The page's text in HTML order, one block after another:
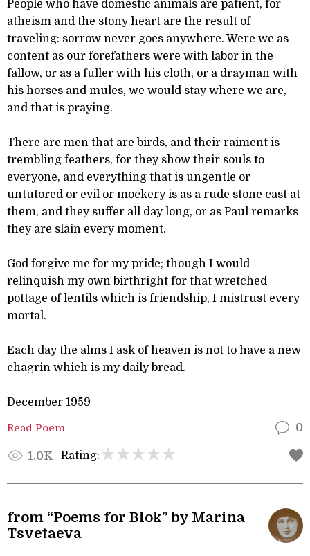
People who have domestic animals are patient, for
atheism and the stony heart are the result of
traveling: sorrow never goes anywhere. Were we as
content as our forefathers were with labor in the
fallow, or as a fuller with his cloth, or a drayman with
his horses and mules, we would stay where we are,
and that is praying.
There are men that are birds, and their raiment is
trembling feathers, for they show their souls to
everyone, and everything that is ungentle or
untutored or evil or mockery is as a rude stone cast at
them, and they suffer all day long, or as Paul remarks
they are slain every moment.
God forgive me for my pride; though I would
relinquish my own birthright for that wretched
pottage of lentils which is friendship, I mistrust every
mortal.
Each day the alms I ask of heaven is not to have a new
chagrin which is my daily bread.
December 1959
Read Poem 0
1.0K Rating:
from “Poems for Blok” by Marina
Tsvetaeva